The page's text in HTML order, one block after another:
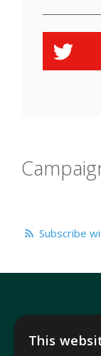
Subscribe
This